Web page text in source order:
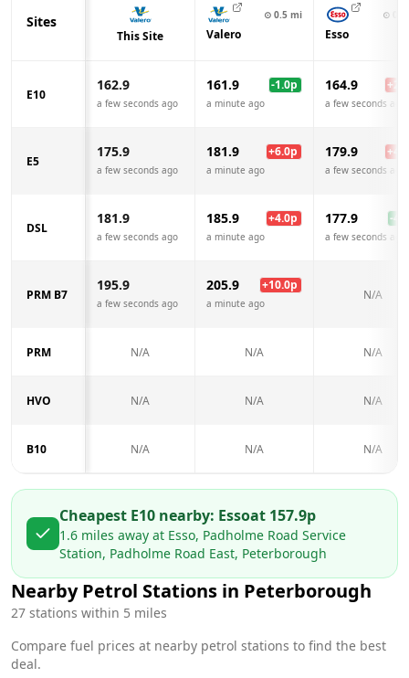
Sites
This Site
⊙ 0.5 mi
Valero
⊙
Esso
E10
162.9
a few seconds ago
161.9 -1.0p
a minute ago
164.9 +
a few seconds ago
E5
175.9
a few seconds ago
181.9 +6.0p
a minute ago
179.9 +
a few seconds ago
DSL
181.9
a few seconds ago
185.9 +4.0p
a minute ago
177.9 -4.0
a few seconds ago
PRM B7
195.9
a few seconds ago
205.9 +10.0p
a minute ago
N/A
PRM N/A N/A N/A
HVO N/A N/A N/A
B10 N/A N/A N/A
Cheapest E10 nearby: Essoat 157.9p
1.6 miles away at Esso, Padholme Road Service
Station, Padholme Road East, Peterborough
Nearby Petrol Stations in Peterborough
27 stations within 5 miles
Compare fuel prices at nearby petrol stations to find the best
deal.